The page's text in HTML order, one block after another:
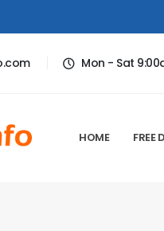
Mon - Sat
HOME FREE